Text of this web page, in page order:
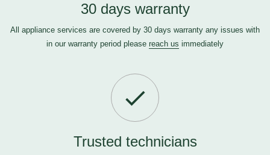
30 days warranty
All appliance services are covered by 30 days warranty any issues with
in our warranty period please reach us immediately
Trusted technicians